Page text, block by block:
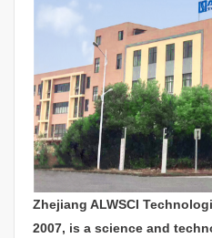
Zhejiang ALWSCI
2007, is a science and